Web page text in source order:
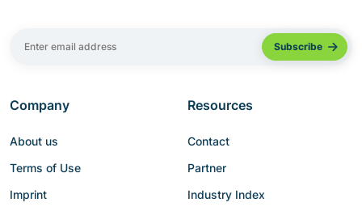
Company
About us
Terms of Use
Imprint
Resources
Contact
Partner
Industry Index